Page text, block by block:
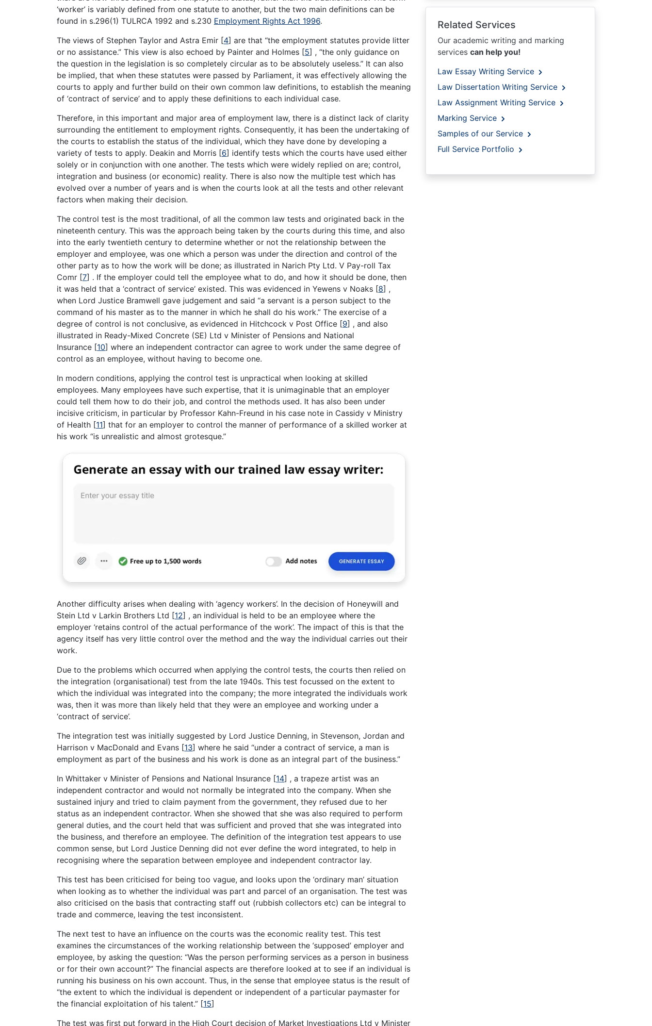
‘worker’ is variably defined from one statute to another, but the two main definitions can be
found in s.296(1) TULRCA 1992 and s.230 Employment Rights Act 1996.
The views of Stephen Taylor and Astra Emir [4] are that “the employment statutes provide litter
or no assistance.” This view is also echoed by Painter and Holmes [5] , “the only guidance on
the question in the legislation is so completely circular as to be absolutely useless.” It can also
be implied, that when these statutes were passed by Parliament, it was effectively allowing the
courts to apply and further build on their own common law definitions, to establish the meaning
of ‘contract of service’ and to apply these definitions to each individual case.
Therefore, in this important and major area of employment law, there is a distinct lack of clarity
surrounding the entitlement to employment rights. Consequently, it has been the undertaking of
the courts to establish the status of the individual, which they have done by developing a
variety of tests to apply. Deakin and Morris [6] identify tests which the courts have used either
solely or in conjunction with one another. The tests which were widely replied on are; control,
integration and business (or economic) reality. There is also now the multiple test which has
evolved over a number of years and is when the courts look at all the tests and other relevant
factors when making their decision.
The control test is the most traditional, of all the common law tests and originated back in the
nineteenth century. This was the approach being taken by the courts during this time, and also
into the early twentieth century to determine whether or not the relationship between the
employer and employee, was one which a person was under the direction and control of the
other party as to how the work will be done; as illustrated in Narich Pty Ltd. V Pay-roll Tax
Comr [7] . If the employer could tell the employee what to do, and how it should be done, then
it was held that a ‘contract of service’ existed. This was evidenced in Yewens v Noaks [8] ,
when Lord Justice Bramwell gave judgement and said “a servant is a person subject to the
command of his master as to the manner in which he shall do his work.” The exercise of a
degree of control is not conclusive, as evidenced in Hitchcock v Post Office [9] , and also
illustrated in Ready-Mixed Concrete (SE) Ltd v Minister of Pensions and National
Insurance [10] where an independent contractor can agree to work under the same degree of
control as an employee, without having to become one.
In modern conditions, applying the control test is unpractical when looking at skilled
employees. Many employees have such expertise, that it is unimaginable that an employer
could tell them how to do their job, and control the methods used. It has also been under
incisive criticism, in particular by Professor Kahn-Freund in his case note in Cassidy v Ministry
of Health [11] that for an employer to control the manner of performance of a skilled worker at
his work “is unrealistic and almost grotesque.”
Another difficulty arises when dealing with ‘agency workers’. In the decision of Honeywill and
Stein Ltd v Larkin Brothers Ltd [12] , an individual is held to be an employee where the
employer ‘retains control of the actual performance of the work’. The impact of this is that the
agency itself has very little control over the method and the way the individual carries out their
work.
Due to the problems which occurred when applying the control tests, the courts then relied on
the integration (organisational) test from the late 1940s. This test focussed on the extent to
which the individual was integrated into the company; the more integrated the individuals work
was, then it was more than likely held that they were an employee and working under a
‘contract of service’.
The integration test was initially suggested by Lord Justice Denning, in Stevenson, Jordan and
Harrison v MacDonald and Evans [13] where he said “under a contract of service, a man is
employment as part of the business and his work is done as an integral part of the business.”
In Whittaker v Minister of Pensions and National Insurance [14] , a trapeze artist was an
independent contractor and would not normally be integrated into the company. When she
sustained injury and tried to claim payment from the government, they refused due to her
status as an independent contractor. When she showed that she was also required to perform
general duties, and the court held that was sufficient and proved that she was integrated into
the business, and therefore an employee. The definition of the integration test appears to use
common sense, but Lord Justice Denning did not ever define the word integrated, to help in
recognising where the separation between employee and independent contractor lay.
This test has been criticised for being too vague, and looks upon the ‘ordinary man’ situation
when looking as to whether the individual was part and parcel of an organisation. The test was
also criticised on the basis that contracting staff out (rubbish collectors etc) can be integral to
trade and commerce, leaving the test inconsistent.
The next test to have an influence on the courts was the economic reality test. This test
examines the circumstances of the working relationship between the ‘supposed’ employer and
employee, by asking the question: “Was the person performing services as a person in business
or for their own account?” The financial aspects are therefore looked at to see if an individual is
running his business on his own account. Thus, in the sense that employee status is the result of
“the extent to which the individual is dependent or independent of a particular paymaster for
the financial exploitation of his talent.” [15]
The test was first put forward in the High Court decision of Market Investigations Ltd v Minister
Related Services
Our academic writing and marking
services can help you!
Law Essay Writing Service
Law Dissertation Writing Service
Law Assignment Writing Service
Marking Service
Samples of our Service
Full Service Portfolio